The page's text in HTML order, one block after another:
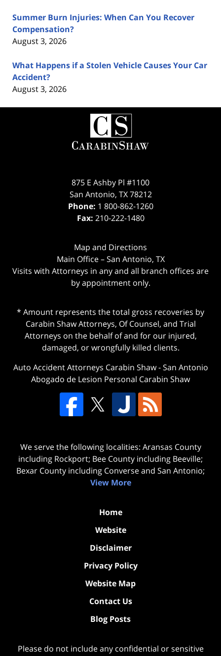
Summer Burn Injuries: When Can You Recover
Compensation?
August 3, 2026
What Happens if a Stolen Vehicle Causes Your Car
Accident?
August 3, 2026
Contact
Information
875 E Ashby Pl #1100
San Antonio, TX 78212
Phone: 1 800-862-1260
Fax: 210-222-1480
Map and Directions
Main Office – San Antonio, TX
Visits with Attorneys in any and all branch offices are
by appointment only.
* Amount represents the total gross recoveries by
Carabin Shaw Attorneys, Of Counsel, and Trial
Attorneys on the behalf of and for our injured,
damaged, or wrongfully killed clients.
Auto Accident Attorneys Carabin Shaw-San Antonio
Abogado de Lesion Personal Carabin Shaw
We serve the following localities: Aransas County
including Rockport; Bee County including Beeville;
Bexar County including Converse and San Antonio;
View More
Home
Website
Disclaimer
Privacy Policy
Website Map
Contact Us
Blog Posts
Please do not include any confidential or sensitive